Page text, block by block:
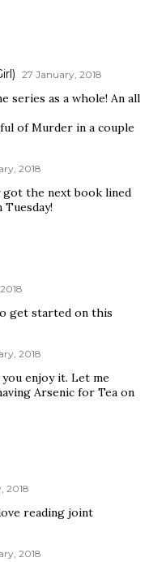
27 January, 2018
series as a whole! An all
of Murder in a couple
2018
got the next book lined
get started on this
2018
enjoy it. Let me
Arsenic for Tea on
2018
reading joint
2018